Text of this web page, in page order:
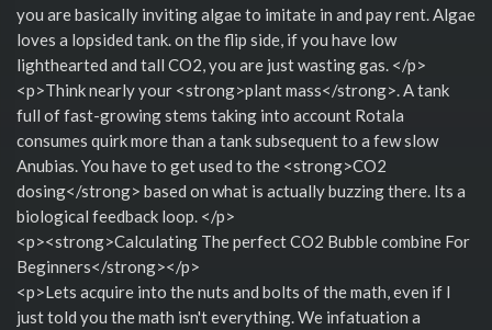
you are basically inviting algae to imitate in and pay rent. Algae
loves a lopsided tank. on the flip side, if you have low
lighthearted and tall CO2, you are just wasting gas. </p>
<p>Think nearly your <strong>plant mass</strong>. A tank
full of fast-growing stems taking into account Rotala
consumes quirk more than a tank subsequent to a few slow
Anubias. You have to get used to the <strong>CO2
dosing</strong> based on what is actually buzzing there. Its a
biological feedback loop. </p>
<p><strong>Calculating The perfect CO2 Bubble combine For
Beginners</strong></p>
<p>Lets acquire into the nuts and bolts of the math, even if I
just told you the math isn't everything. We infatuation a